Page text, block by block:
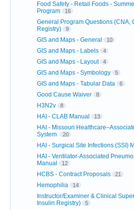
Food Safety - Retail Foods -
Program
16
General Program Questions (CNA,
Registry)
9
GIS and Maps - General 10
GIS and Maps - Labels 4
GIS and Maps - Layout 4
GIS and Maps - Symbology 5
GIS and Maps - Tabular Data 6
Good Cause Waiver 8
H3N2v 8
HAI - CLAB Manual 13
HAI - Missouri
System
20
HAI - Surgical Site Infections (SSI)
HAI - Ventilator-Associated
Manual
12
HCBS - Contract Proposals 21
Hemophilia 14
Instructor/Examiner & Clinical
Insulin Registry)
5